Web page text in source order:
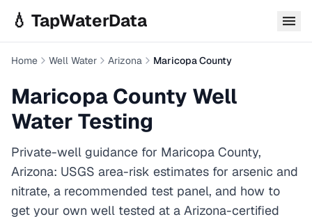
💧 TapWaterData
Home Well Water Arizona Maricopa County
Maricopa County Well
Water Testing
Private-well guidance for Maricopa County,
Arizona: USGS area-risk estimates for arsenic and
nitrate, a recommended test panel, and how to
get your own well tested at a Arizona-certified